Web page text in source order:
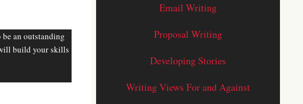
an outstanding
build your skills
Email Writing
Proposal Writing
Developing Stories
Writing Views For and Against